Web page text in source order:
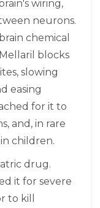
wiring,
neurons.
chemical
blocks
slowing
easing
for it to
and, in rare
children.
drug.
it for severe
to kill